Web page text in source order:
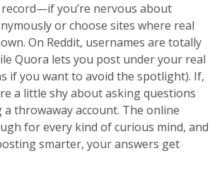
you’re nervous about
or choose sites where real
On Reddit, usernames are totally
Quora lets you post under your real
if you want to avoid the spotlight). If,
a little shy about asking questions
throwaway account. The online
for every kind of curious mind, and
smarter, your answers get